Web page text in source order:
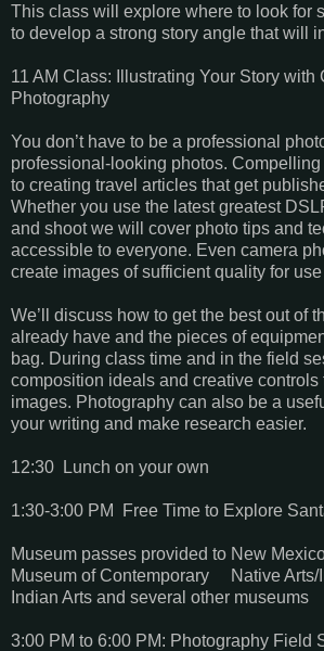
This class will explore where to look for
to develop a strong story angle that will
11 AM Class: Illustrating Your Story with
Photography
You don’t have to be a professional
professional-looking photos. Compelling
to creating travel articles that get
Whether you use the latest greatest
and shoot we will cover photo tips and
accessible to everyone. Even camera
create images of sufficient quality for
We’ll discuss how to get the best out of
already have and the pieces of
bag. During class time and in the field
composition ideals and creative controls
images. Photography can also be a
your writing and make research easier.
12:30 Lunch on your own
1:30-3:00 PM Free Time to Explore
Museum passes provided to New
Museum of Contemporary Native Arts/
Indian Arts and several other museums
3:00 PM to 6:00 PM: Photography Field